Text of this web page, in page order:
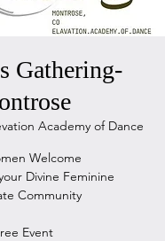
Gathering-
Academy of Dance
Welcome
Divine Feminine
Community
Event